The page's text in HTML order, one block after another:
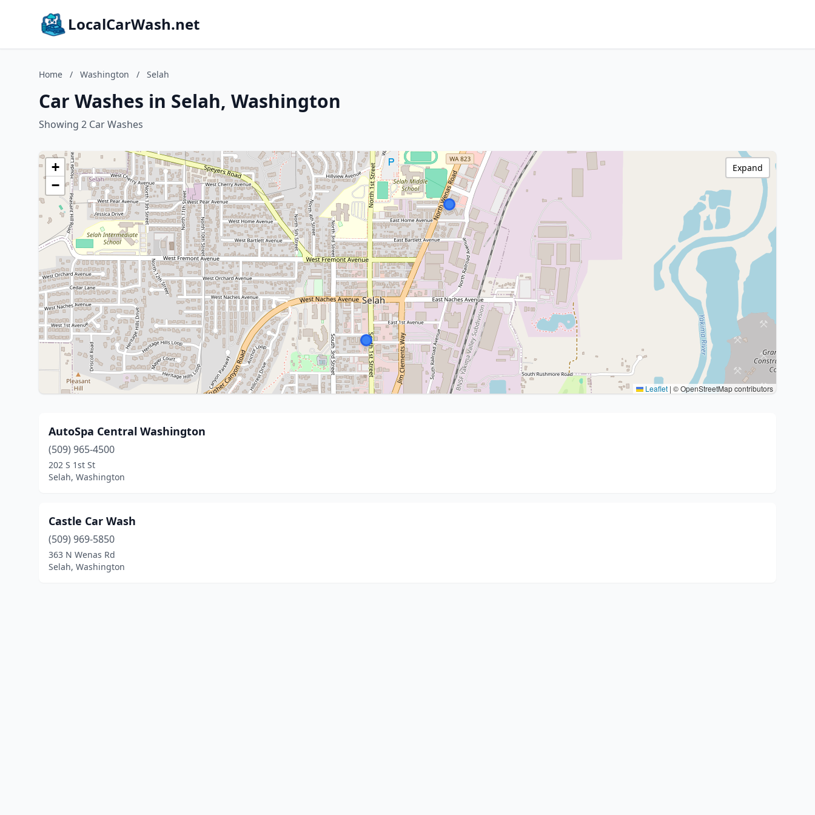
LocalCarWash.net
Home / Washington / Selah
Car Washes in Selah, Washington
Showing 2 Car Washes
+
−
Leaflet | © OpenStreetMap contributors
Expand
AutoSpa Central Washington
(509) 965-4500
202 S 1st St
Selah, Washington
Castle Car Wash
(509) 969-5850
363 N Wenas Rd
Selah, Washington